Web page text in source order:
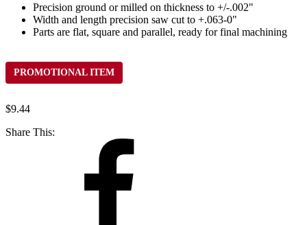
Precision ground or milled on thickness to +/-.002"
Width and length precision saw cut to +.063-0"
Parts are flat, square and parallel, ready for final machining
PROMOTIONAL ITEM
$9.44
Share This: